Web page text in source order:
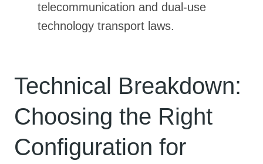
telecommunication and dual-use
technology transport laws.
Technical Breakdown:
Choosing the Right
Configuration for